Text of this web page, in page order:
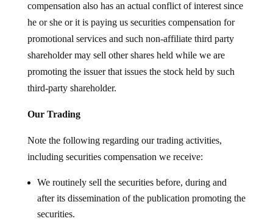
compensation also has an actual conflict of interest since
he or she or it is paying us securities compensation for
promotional services and such non-affiliate third party
shareholder may sell other shares held while we are
promoting the issuer that issues the stock held by such
third-party shareholder.
Our Trading
Note the following regarding our trading activities,
including securities compensation we receive:
We routinely sell the securities before, during and
after its dissemination of the publication promoting the
securities.